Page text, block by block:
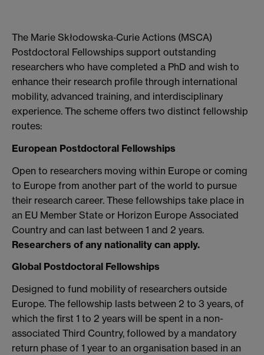
The Marie Skłodowska‑Curie Actions (MSCA)
Postdoctoral Fellowships support outstanding
researchers who have completed a PhD and wish to
enhance their research profile through international
mobility, advanced training, and interdisciplinary
experience. The scheme offers two distinct fellowship
routes:
European Postdoctoral Fellowships
Open to researchers moving within Europe or coming
to Europe from another part of the world to pursue
their research career. These fellowships take place in
an EU Member State or Horizon Europe Associated
Country and can last between 1 and 2 years.
Researchers of any nationality can apply.
Global Postdoctoral Fellowships
Designed to fund mobility of researchers outside
Europe. The fellowship lasts between 2 to 3 years, of
which the first 1 to 2 years will be spent in a non-
associated Third Country, followed by a mandatory
return phase of 1 year to an organisation based in an